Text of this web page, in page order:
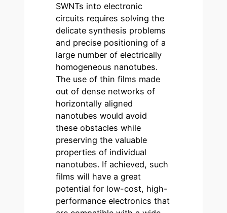
SWNTs into electronic
circuits requires solving the
delicate synthesis problems
and precise positioning of a
large number of electrically
homogeneous nanotubes.
The use of thin films made
out of dense networks of
horizontally aligned
nanotubes would avoid
these obstacles while
preserving the valuable
properties of individual
nanotubes. If achieved, such
films will have a great
potential for low-cost, high-
performance electronics that